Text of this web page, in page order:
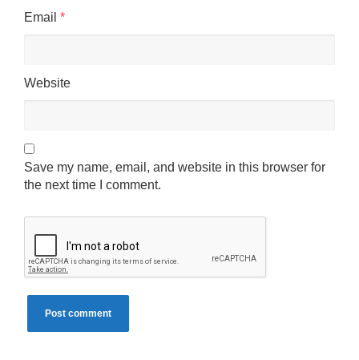
Email *
Website
Save my name, email, and website in this browser for
the next time I comment.